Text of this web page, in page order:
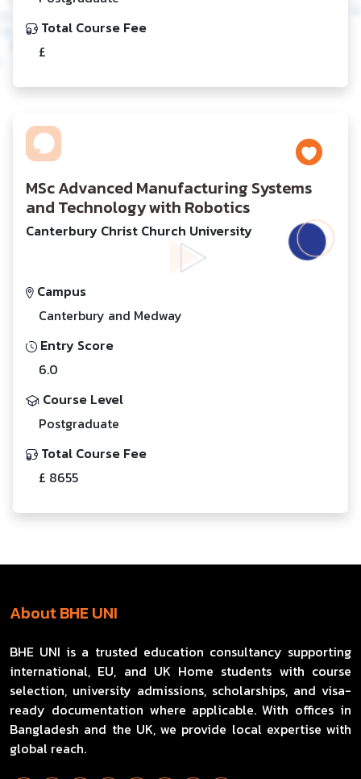
Total Course Fee
£
MSc Advanced Manufacturing Systems
and Technology with Robotics
Canterbury Christ Church University
Campus
Canterbury and Medway
Entry Score
6.0
Course Level
Postgraduate
Total Course Fee
£ 8655
About BHE UNI
BHE UNI is a trusted education consultancy supporting
international, EU, and UK Home students with course
selection, university admissions, scholarships, and visa-
ready documentation where applicable. With offices in
Bangladesh and the UK, we provide local expertise with
global reach.